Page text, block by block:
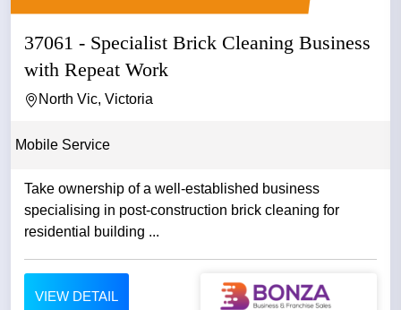
37061 - Specialist Brick Cleaning Business
with Repeat Work
North Vic, Victoria
Mobile Service
Take ownership of a well-established business
specialising in post-construction brick cleaning for
residential building ...
VIEW DETAIL